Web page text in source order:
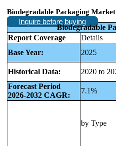
Biodegradable Packaging Market
Inquire before buying
Biodegradable
Report Coverage
Details
Base Year:
2025
Historical Data: 2020 to
Forecast Period
2026-2032 CAGR:
7.1%
by Type